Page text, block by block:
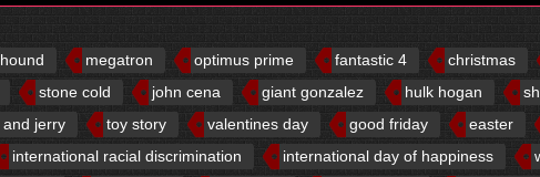
hound megatron optimus prime fantastic 4
christmas
stone cold john cena giant gonzalez hulk hogan
and jerry toy story valentines day good friday
easter
international racial discrimination international day of happiness